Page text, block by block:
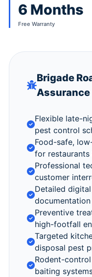
6 Months
Free Warranty
Brigade
Assurance
Flexible late-
pest control
Food-safe,
for restaurants
Professional
customer
Detailed
documentation
Preventive
high-footfall
Targeted
disposal pest
Rodent-
baiting